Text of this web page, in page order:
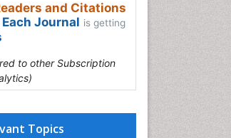
and Citations
Journal is getting
to other Subscription
Topics